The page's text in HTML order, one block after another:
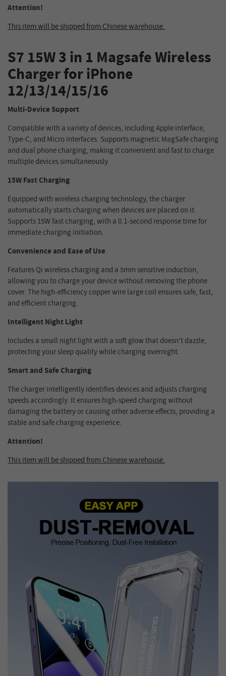
Attention!
This item will be shipped from Chinese warehouse.
S7 15W 3 in 1 Magsafe Wireless
Charger for iPhone
12/13/14/15/16
Multi-Device Support
Compatible with a variety of devices, including Apple interface,
Type-C, and Micro interfaces. Supports magnetic MagSafe charging
and dual phone charging, making it convenient and fast to charge
multiple devices simultaneously.
15W Fast Charging
Equipped with wireless charging technology, the charger
automatically starts charging when devices are placed on it.
Supports 15W fast charging, with a 0.1-second response time for
immediate charging initiation.
Convenience and Ease of Use
Features Qi wireless charging and a 5mm sensitive induction,
allowing you to charge your device without removing the phone
cover. The high-efficiency copper wire large coil ensures safe, fast,
and efficient charging.
Intelligent Night Light
Includes a small night light with a soft glow that doesn't dazzle,
protecting your sleep quality while charging overnight.
Smart and Safe Charging
The charger intelligently identifies devices and adjusts charging
speeds accordingly. It ensures high-speed charging without
damaging the battery or causing other adverse effects, providing a
stable and safe charging experience.
Attention!
This item will be shipped from Chinese warehouse.